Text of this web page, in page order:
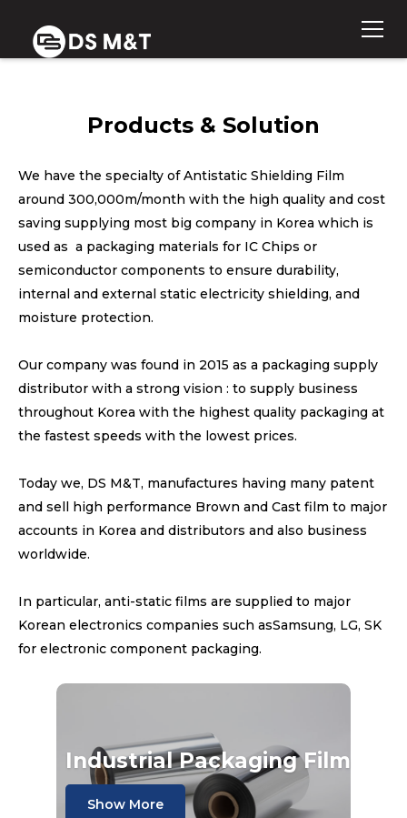
Products & Solution
We have the specialty of Antistatic Shielding Film
around 300,000m/month with the high quality and cost
saving supplying most big company in Korea which is
used as a packaging materials for IC Chips or
semiconductor components to ensure durability,
internal and external static electricity shielding, and
moisture protection.
Our company was found in 2015 as a packaging supply
distributor with a strong vision : to supply business
throughout Korea with the highest quality packaging at
the fastest speeds with the lowest prices.
Today we, DS M&T, manufactures having many patent
and sell high performance Brown and Cast film to major
accounts in Korea and distributors and also business
worldwide.
In particular, anti-static films are supplied to major
Korean electronics companies such asSamsung, LG, SK
for electronic component packaging.
Industrial Packaging Film
Show More